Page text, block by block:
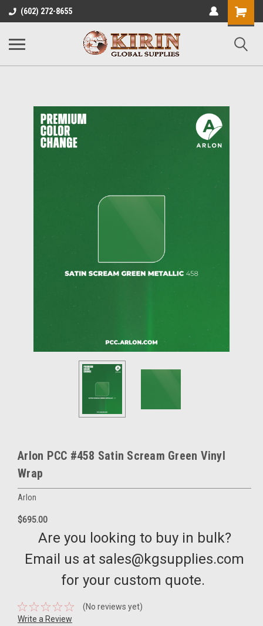
(602) 272-8655
Shopping
Cart
Arlon PCC #458 Satin Scream Green Vinyl
Wrap
Arlon
$695.00
Are you looking to buy in bulk?
Email us at sales@kgsupplies.com
for your custom quote.
(No reviews yet)
Write a Review